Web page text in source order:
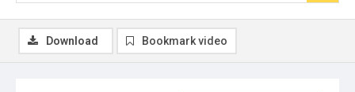
Download Bookmark video